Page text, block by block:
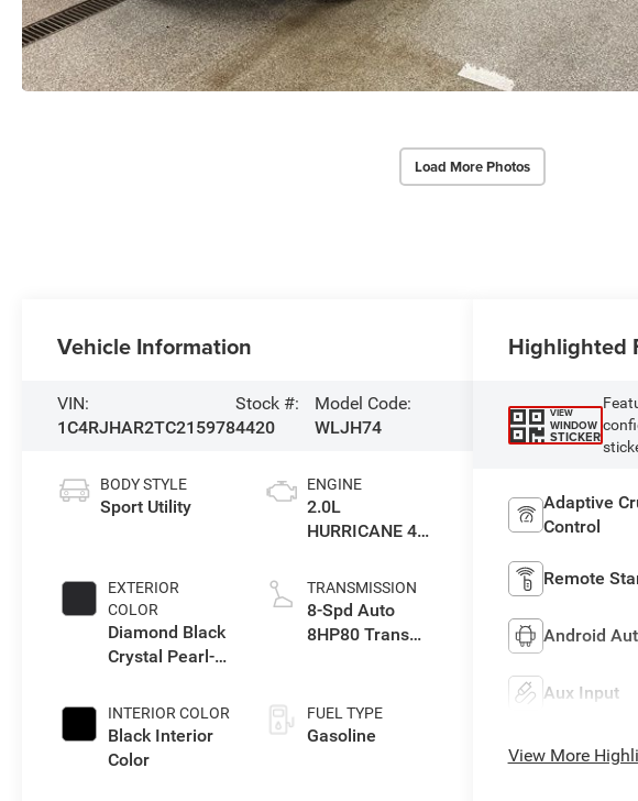
Load More Photos
Vehicle Information
VIN:
1C4RJHAR2TC215978
Stock #:
4420
Model Code:
WLJH74
BODY STYLE
Sport Utility
EXTERIOR
COLOR
Diamond Black
Crystal Pearl-
Paint
INTERIOR COLOR
Black Interior
Color
ENGINE
2.0L
HURRICANE 4
TRANSMISSION
8-Spd Auto
8HP80 Trans
FUEL TYPE
Gasoline
Highlighted
VIEW
WINDOW
STICKER
Adaptive
Control
Remote
Android
Aux Input
View More